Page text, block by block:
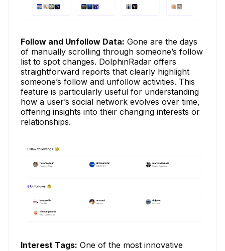
Follow and Unfollow Data: Gone are the days
of manually scrolling through someone’s follow
list to spot changes. DolphinRadar offers
straightforward reports that clearly highlight
someone’s follow and unfollow activities. This
feature is particularly useful for understanding
how a user’s social network evolves over time,
offering insights into their changing interests or
relationships.
Interest Tags: One of the most innovative